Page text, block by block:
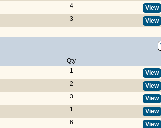
4 View
3 View
Qty
1 View
2 View
3 View
1 View
6 View